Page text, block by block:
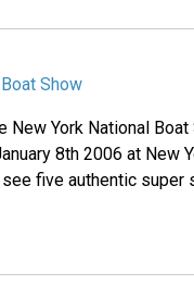
Show
New York National
8th 2006 at New
five authentic